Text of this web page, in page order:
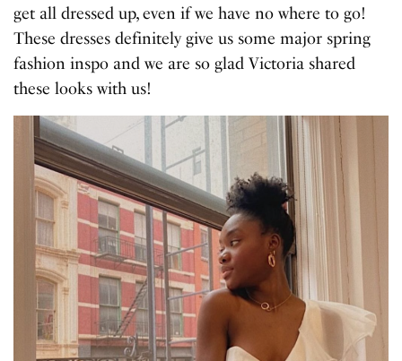
get all dressed up, even if we have no where to go!
These dresses definitely give us some major spring
fashion inspo and we are so glad Victoria shared
these looks with us!